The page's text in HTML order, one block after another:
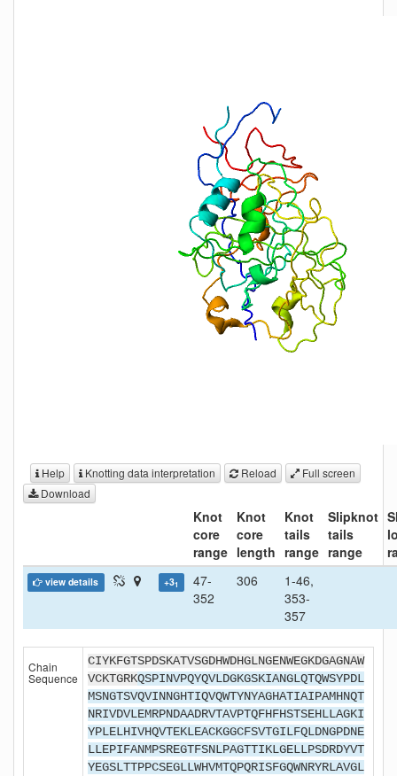
Help Knotting data interpretation Reload
Full screen
Download
Knot
core
range
Knot
core
length
Knot
tails
range
Slipknot
tails
range
view details +31
47-
352
306
1-46,
353-
357
Chain
Sequence
CIYKFGTSPDSKATVSGDHWDHGLNGENWEGKDGAGNAW
VCKTGRKQSPINVPQYQVLDGKGSKIANGLQTQWSYPDL
MSNGTSVQVINNGHTIQVQWTYNYAGHATIAIPAMHNQT
NRIVDVLEMRPNDAADRVTAVPTQFHFHSTSEHLLAGKI
YPLELHIVHQVTEKLEACKGGCFSVTGILFQLDNGPDNE
LLEPIFANMPSREGTFSNLPAGTTIKLGELLPSDRDYVT
YEGSLTTPPCSEGLLWHVMTQPQRISFGQWNRYRLAVGL